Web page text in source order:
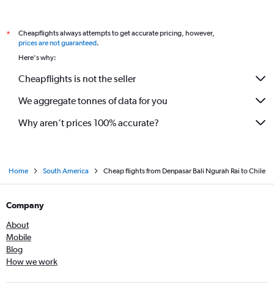
*
Cheapflights always attempts to get accurate pricing, however,
prices are not guaranteed.
Here's why:
Cheapflights is not the seller
We aggregate tonnes of data for you
Why aren’t prices 100% accurate?
Home South America Cheap flights from Denpasar Bali Ngurah Rai to Chile
Company
About
Mobile
Blog
How we work